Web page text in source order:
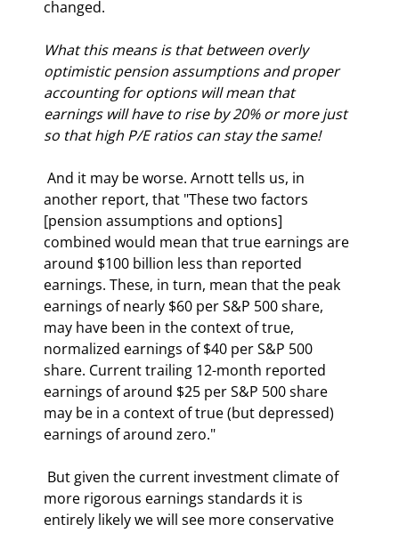
changed.
What this means is that between overly
optimistic pension assumptions and proper
accounting for options will mean that
earnings will have to rise by 20% or more just
so that high P/E ratios can stay the same!
another report, that "These two factors
[pension assumptions and options]
combined would mean that true earnings are
around $100 billion less than reported
earnings. These, in turn, mean that the peak
earnings of nearly $60 per S&P 500 share,
may have been in the context of true,
normalized earnings of $40 per S&P 500
share. Current trailing 12-month reported
earnings of around $25 per S&P 500 share
may be in a context of true (but depressed)
earnings of around zero."
more rigorous earnings standards it is
entirely likely we will see more conservative